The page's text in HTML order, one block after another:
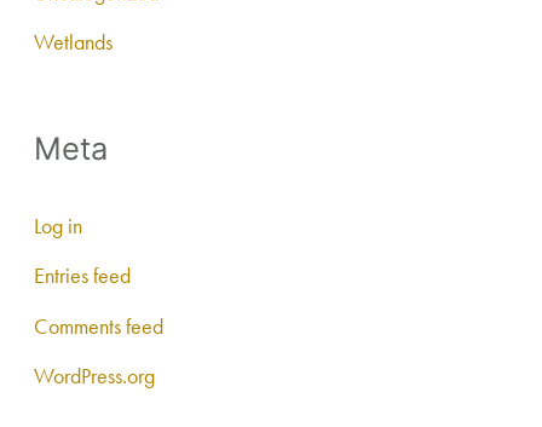
Wetlands
Meta
Log in
Entries feed
Comments feed
WordPress.org